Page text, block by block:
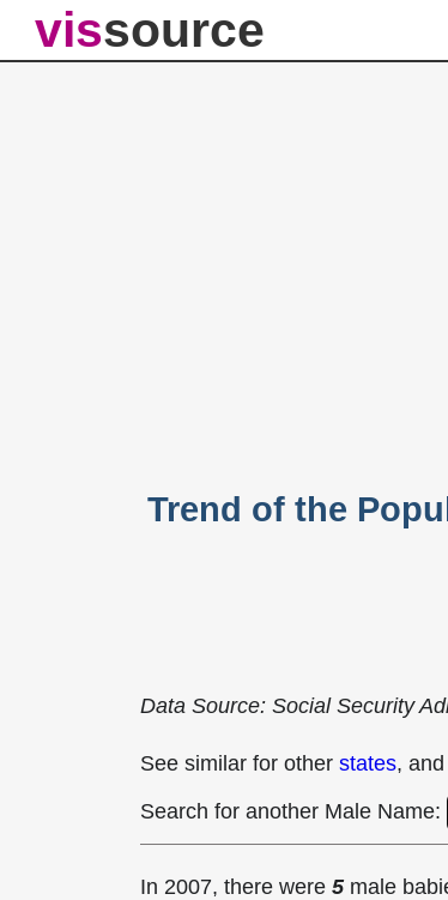
vissource
Trend of the
Data Source: Social Security
See similar for other states,
Search for another Male Name:
In 2007, there were 5male